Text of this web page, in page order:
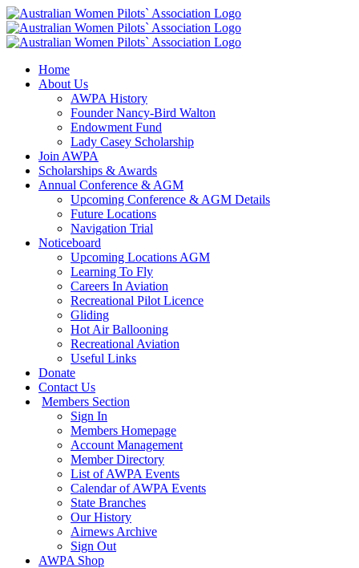
Skip
to
content
Facebook
Instagram
LinkedIn
Home
About Us
AWPA History
Founder Nancy-Bird Walton
Endowment Fund
Lady Casey Scholarship
Join AWPA
Scholarships & Awards
Annual Conference & AGM
Upcoming Conference & AGM Details
Future Locations
Navigation Trial
Noticeboard
Upcoming Locations AGM
Learning To Fly
Careers In Aviation
Recreational Pilot Licence
Gliding
Hot Air Ballooning
Recreational Aviation
Useful Links
Donate
Contact Us
Members Section
Sign In
Members Homepage
Account Management
Member Directory
List of AWPA Events
Calendar of AWPA Events
State Branches
Our History
Airnews Archive
Sign Out
AWPA Shop